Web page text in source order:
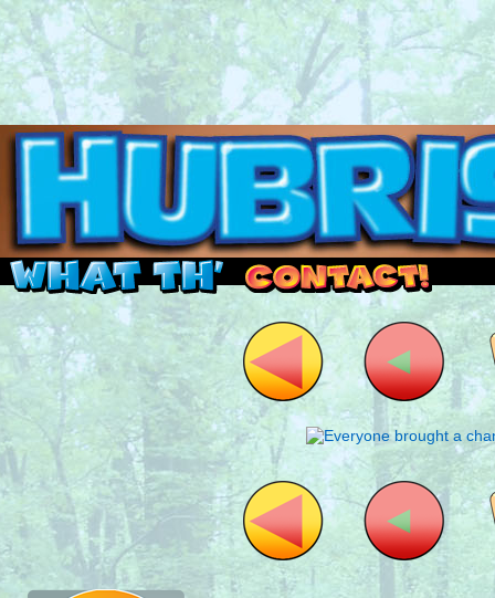
Read this, then go outside and play.